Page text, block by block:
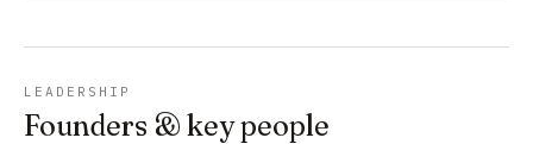
LEADERSHIP
Founders & key people